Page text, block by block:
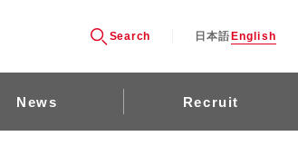
Search 日本語English
News Recruit